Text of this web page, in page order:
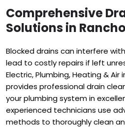
Comprehensive
Solutions in
Blocked drains can interfere
lead to costly repairs if left
Electric, Plumbing, Heating & Air
provides professional drain
your plumbing system in
experienced technicians use
methods to thoroughly clean